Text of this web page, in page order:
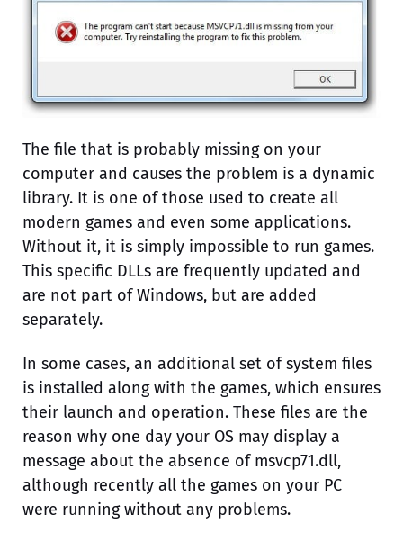
The file that is probably missing on your
computer and causes the problem is a dynamic
library. It is one of those used to create all
modern games and even some applications.
Without it, it is simply impossible to run games.
This specific DLLs are frequently updated and
are not part of Windows, but are added
separately.
In some cases, an additional set of system files
is installed along with the games, which ensures
their launch and operation. These files are the
reason why one day your OS may display a
message about the absence of msvcp71.dll,
although recently all the games on your PC
were running without any problems.